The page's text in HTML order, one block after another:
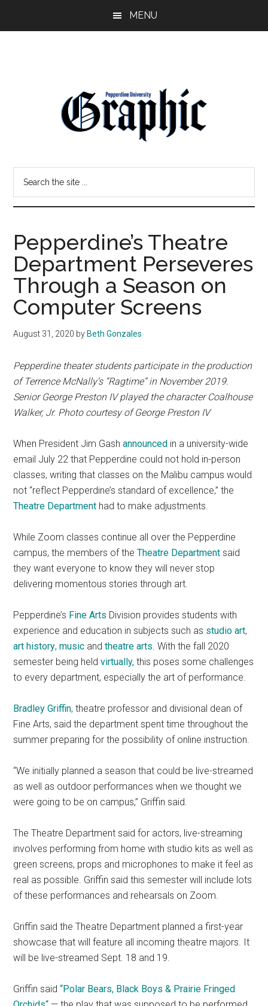
MENU
Pepperdine
Graphic
site
Pepperdine’s Theatre
Department Perseveres
Through a Season on
Computer Screens
August 31, 2020 by Beth Gonzales
Pepperdine theater students participate in the production
ofTerrence McNally’s “Ragtime” in November 2019.
Senior George Preston IV played the character Coalhouse
Walker, Jr. Photo courtesy of George Preston IV
When President Jim Gashannounced in a university-wide
email July 22 that Pepperdine could not hold in-person
classes, writing that classes on the Malibu campus would
not “reflect Pepperdine’s standard of excellence,” the
Theatre Department had to make adjustments.
While Zoom classes continue all over the Pepperdine
campus, the members of theTheatre Department said
they want everyone to know they will never stop
delivering momentous stories through art.
Pepperdine’s Fine Arts Division provides students with
experience and education in subjects such as studio art,
art history,music andtheatre arts. With the fall 2020
semester being heldvirtually, this poses some challenges
to every department, especially the art of performance.
Bradley Griffin, theatre professor and divisional dean of
Fine Arts, said the department spent time throughout the
summer preparing for the possibility of online instruction.
“We initially planned a season that could be live-streamed
as well as outdoor performances when we thought we
were going to be on campus,” Griffin said.
The Theatre Department said for actors, live-streaming
involves performing from home with studio kits as well as
green screens, props and microphones to make it feel as
real as possible. Griffin said this semester will include lots
of these performances and rehearsals on Zoom.
Griffin said the Theatre Department planned a first-year
showcase that will feature all incoming theatre majors. It
will be live-streamed Sept. 18 and 19.
Griffin said“Polar Bears, Black Boys & Prairie Fringed